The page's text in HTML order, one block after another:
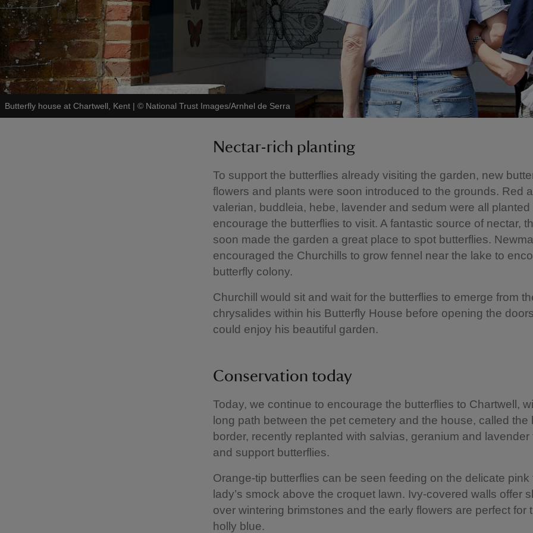
Butterfly house at Chartwell, Kent | © National Trust Images/Arnhel de Serra
Nectar-rich planting
To support the butterflies already visiting the garden, new
flowers and plants were soon introduced to the grounds. Red
valerian, buddleia, hebe, lavender and sedum were all planted
encourage the butterflies to visit. A fantastic source of nectar,
soon made the garden a great place to spot butterflies.
encouraged the Churchills to grow fennel near the lake to
butterfly colony.
Churchill would sit and wait for the butterflies to emerge from
chrysalides within his Butterfly House before opening the
could enjoy his beautiful garden.
Conservation today
Today, we continue to encourage the butterflies to Chartwell,
long path between the pet cemetery and the house, called the
border, recently replanted with salvias, geranium and lavender
and support butterflies.
Orange-tip butterflies can be seen feeding on the delicate pink
lady’s smock above the croquet lawn. Ivy-covered walls offer
over wintering brimstones and the early flowers are perfect for
holly blue.